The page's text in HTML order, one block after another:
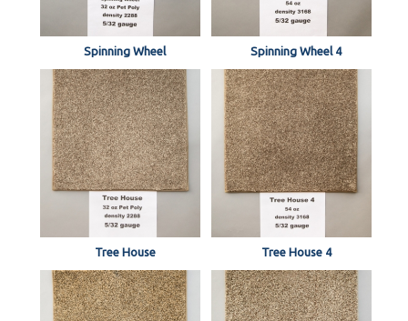
Spinning Wheel Spinning Wheel 4
Tree House Tree House 4